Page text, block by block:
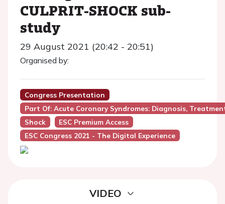
CULPRIT-SHOCK sub-
study
29 August 2021 (20:42 - 20:51)
Organised by:
Congress Presentation
Part Of: Acute Coronary Syndromes: Diagnosis,
Shock
ESC Premium Access
ESC Congress 2021 - The Digital Experience
VIDEO